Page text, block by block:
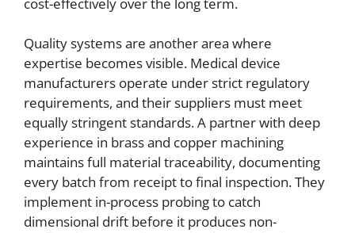
Quality systems are another area where
expertise becomes visible. Medical device
manufacturers operate under strict regulatory
requirements, and their suppliers must meet
equally stringent standards. A partner with deep
experience in brass and copper machining
maintains full material traceability, documenting
every batch from receipt to final inspection. They
implement in-process probing to catch
dimensional drift before it produces non-